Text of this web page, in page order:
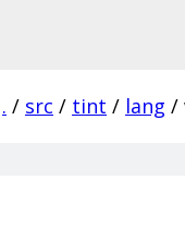
. / src / tint / lang /